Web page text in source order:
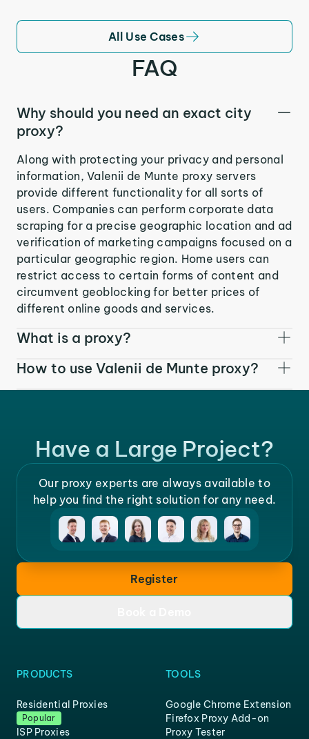
All Use Cases
FAQ
Why should you need an exact city
proxy?
Along with protecting your privacy and personal
information, Valenii de Munte proxy servers
provide different functionality for all sorts of
users. Companies can perform corporate data
scraping for a precise geographic location and ad
verification of marketing campaigns focused on a
particular geographic region. Home users can
restrict access to certain forms of content and
circumvent geoblocking for better prices of
different online goods and services.
What is a proxy?
How to use Valenii de Munte proxy?
Have a Large Project?
Our proxy experts are always available to
help you find the right solution for any need.
Register
PRODUCTS
Residential Proxies
Popular
ISP Proxies
TOOLS
Google Chrome Extension
Firefox Proxy Add-on
Proxy Tester